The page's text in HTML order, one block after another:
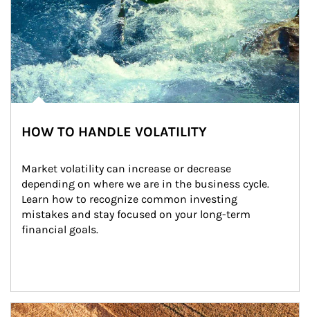
HOW TO HANDLE VOLATILITY
Market volatility can increase or decrease
depending on where we are in the business cycle.
Learn how to recognize common investing
mistakes and stay focused on your long-term
financial goals.
Article Image